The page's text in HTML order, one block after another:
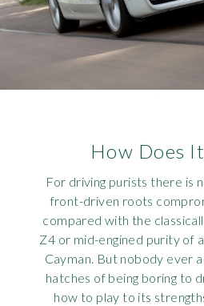
How Does
For driving purists there is
front-driven roots
compared with the
Z4 or mid-engined purity of
Cayman. But nobody ever
hatches of being boring to
how to play to its